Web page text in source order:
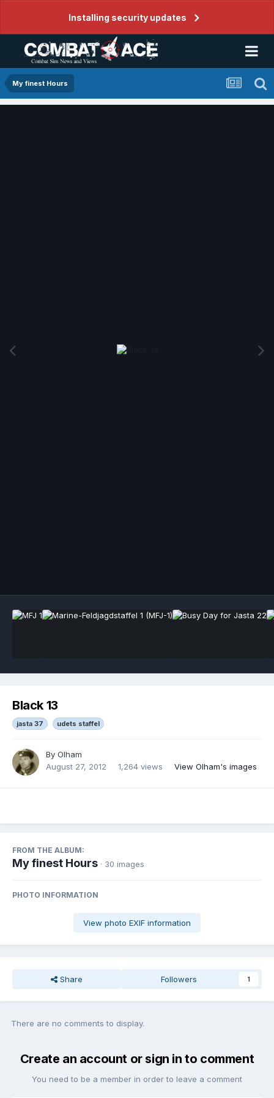
Installing security updates
My finest Hours
Black 13
jasta 37 udets staffel
By Olham
August 27, 2012
1,264 views View Olham's images
FROM THE ALBUM:
My finest Hours · 30 images
PHOTO INFORMATION
View photo EXIF information
Share Followers 1
There are no comments to display.
Create an account or sign in to comment
You need to be a member in order to leave a comment